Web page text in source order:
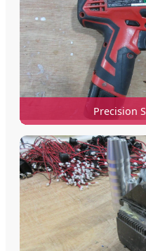
Precision